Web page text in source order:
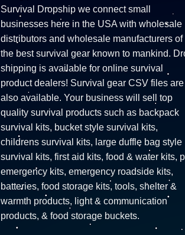
Survival Dropship we connect small
businesses here in the USA with wholesale
distributors and wholesale manufacturers of
the best survival gear known to mankind.
shipping is available for online survival
product dealers! Survival gear CSV files are
also available. Your business will sell top
quality survival products such as backpack
survival kits, bucket style survival kits,
childrens survival kits, large duffle bag style
survival kits, first aid kits, food & water kits,
emergency kits, emergency roadside kits,
batteries, food storage kits, tools, shelter &
warmth products, light & communication
products, & food storage buckets.